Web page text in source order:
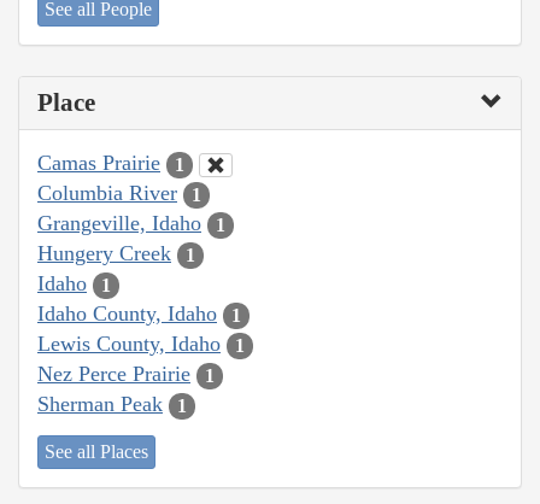
See all People
Place
Camas Prairie 1
Columbia River 1
Grangeville, Idaho 1
Hungery Creek 1
Idaho 1
Idaho County, Idaho 1
Lewis County, Idaho 1
Nez Perce Prairie 1
Sherman Peak 1
See all Places